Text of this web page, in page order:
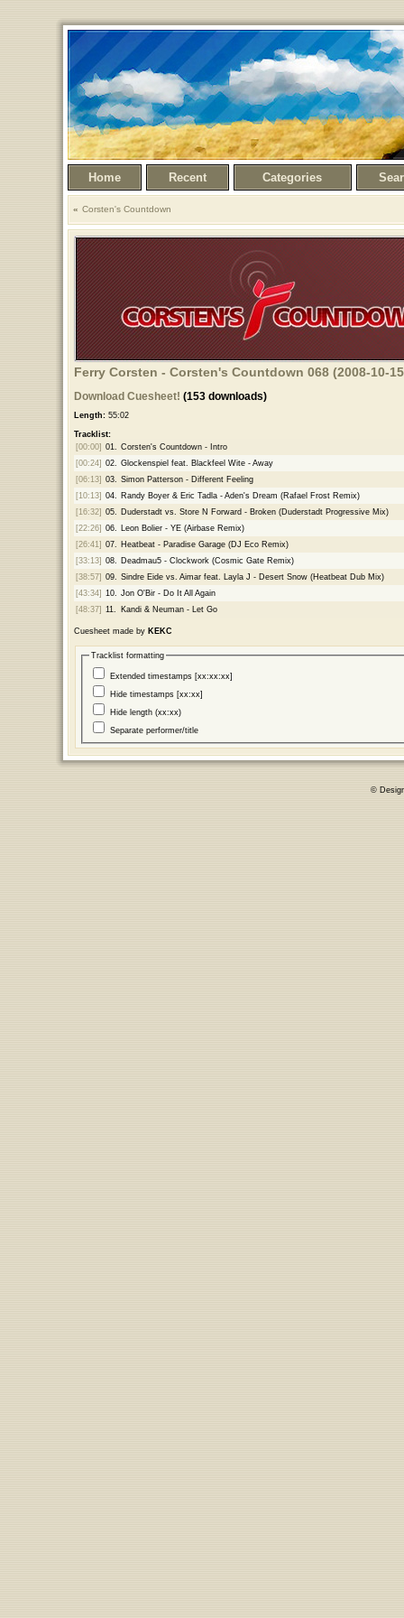
Home Recent Categories
Corsten's Countdown
Ferry Corsten - Corsten's Countdown 068 (2008-10-
Download Cuesheet! (153 downloads)
Length:55:02
Tracklist:
[00:00] 01. Corsten's Countdown - Intro
[00:24] 02. Glockenspiel feat. Blackfeel Wite - Away
[06:13] 03. Simon Patterson - Different Feeling
[10:13] 04. Randy Boyer & Eric Tadla - Aden's Dream (Rafael Frost Remix)
[16:32] 05. Duderstadt vs. Store N Forward - Broken (Duderstadt Progressive Mix)
[22:26] 06. Leon Bolier - YE (Airbase Remix)
[26:41] 07. Heatbeat - Paradise Garage (DJ Eco Remix)
[33:13] 08. Deadmau5 - Clockwork (Cosmic Gate Remix)
[38:57] 09. Sindre Eide vs. Aimar feat. Layla J - Desert Snow (Heatbeat Dub Mix)
[43:34] 10. Jon O'Bir - Do It All Again
[48:37] 11. Kandi & Neuman - Let Go
Cuesheet made by KEKC
Tracklist formatting
Extended timestamps [xx:xx:xx]
Hide timestamps [xx:xx]
Hide length (xx:xx)
Separate performer/title
©